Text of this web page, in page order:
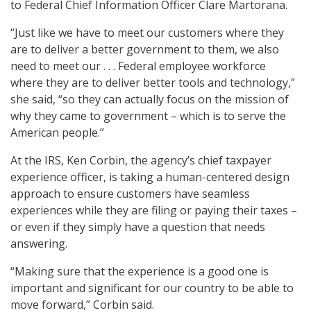
to Federal Chief Information Officer Clare Martorana.
“Just like we have to meet our customers where they
are to deliver a better government to them, we also
need to meet our . . . Federal employee workforce
where they are to deliver better tools and technology,”
she said, “so they can actually focus on the mission of
why they came to government – which is to serve the
American people.”
At the IRS, Ken Corbin, the agency’s chief taxpayer
experience officer, is taking a human-centered design
approach to ensure customers have seamless
experiences while they are filing or paying their taxes –
or even if they simply have a question that needs
answering.
“Making sure that the experience is a good one is
important and significant for our country to be able to
move forward,” Corbin said.